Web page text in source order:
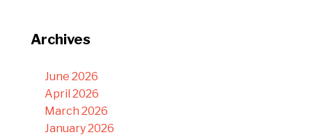
Archives
June 2026
April 2026
March 2026
January 2026